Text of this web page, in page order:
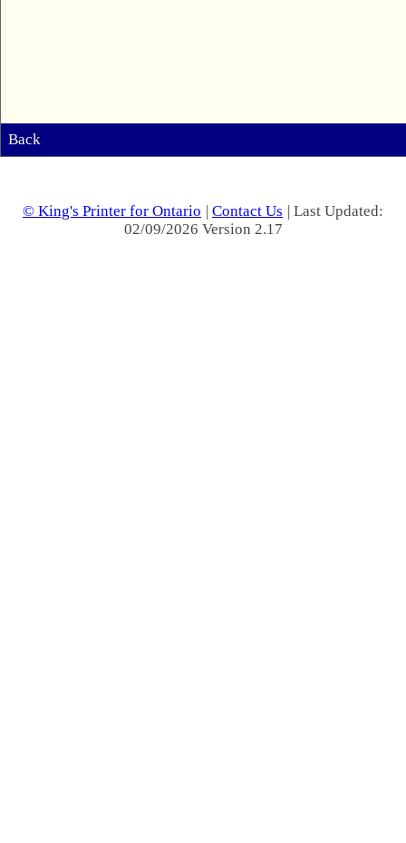
Back
© King's Printer for Ontario | Contact Us | Last Updated:
02/09/2026 Version 2.17